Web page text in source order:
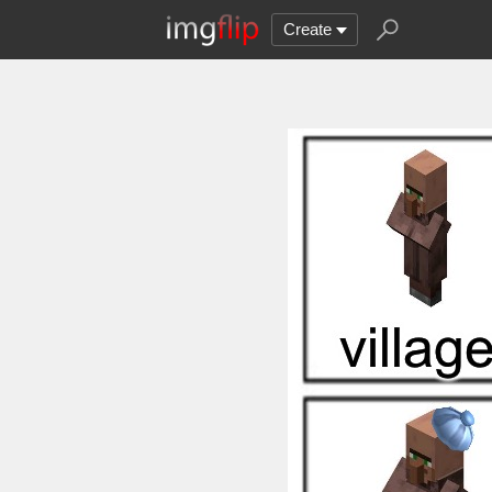
Create